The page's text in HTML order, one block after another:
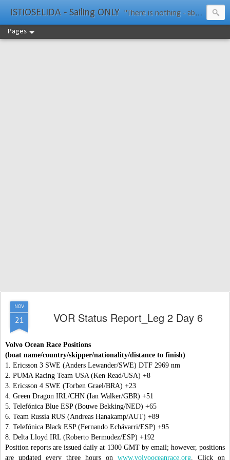
ISTiOSELIDA - Sailing ONLY "There is nothing - absolutely nothing - half so much worth doing as simply messing about in boats." Water Rat, Kenneth Grahame
Pages
NOV
21 VOR Status Report_Leg 2 Day 6
Volvo Ocean Race Positions
(boat name/country/skipper/nationality/distance to finish)
1. Ericsson 3 SWE (Anders Lewander/SWE) DTF 2969 nm
2. PUMA Racing Team USA (Ken Read/USA) +8
3. Ericsson 4 SWE (Torben Grael/BRA) +23
4. Green Dragon IRL/CHN (Ian Walker/GBR) +51
5. Telefónica Blue ESP (Bouwe Bekking/NED) +65
6. Team Russia RUS (Andreas Hanakamp/AUT) +89
7. Telefónica Black ESP (Fernando Echávarri/ESP) +95
8. Delta Lloyd IRL (Roberto Bermudez/ESP) +192
Position reports are issued daily at 1300 GMT by email; however, positions
are updated every three hours on www.volvooceanrace.org. Click on